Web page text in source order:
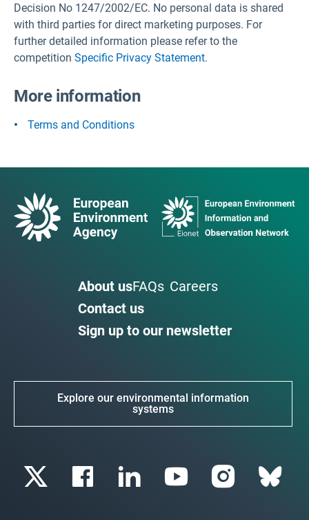
Decision No 1247/2002/EC. No personal data is shared
with third parties for direct marketing purposes. For
further detailed information please refer to the
competition Specific Privacy Statement.
More information
Terms and Conditions
About usFAQs Careers
Contact us
Sign up to our newsletter
Explore our environmental information
systems